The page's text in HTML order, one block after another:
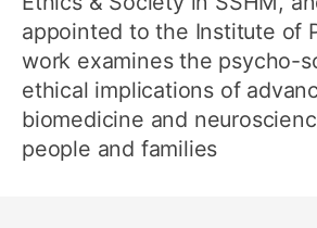
appointed to the Institute of
work examines the psycho-
ethical implications of
biomedicine and
people and families